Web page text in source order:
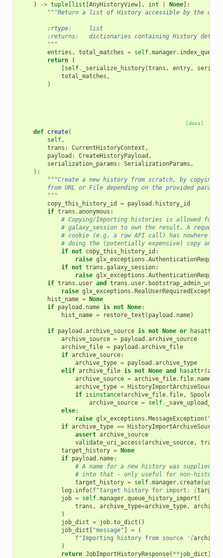
)
-> tuple[list [AnyHistoryView], int None]:
"""Return a list of History accessible by the user
        :rtype:     list
:returns:   dictionaries containing History
        """
entries , total_matches = self.manager. index_query
return
(
[self. _serialize_history(trans , entry,
total_matches ,
)
[docs]
def create(
self,
trans : CurrentHistoryContext ,
payload : CreateHistoryPayload ,
serialization_params : SerializationParams ,
):
"""Create a new history from scratch, by copying
from URL or File depending on the provided
        """
copy_this_history_id
= payload . history_id
if trans .anonymous :
# Copying/Importing histories is allowed for
# galaxy_session to own the result. A request
# cookie (e.g. a raw API call) has nowhere
# doing the (potentially expensive) copy and
if not copy_this_history_id :
raise glx_exceptions .
if not trans .galaxy_session:
raise glx_exceptions .
if trans . user and trans . user. bootstrap_admin_user
raise glx_exceptions .RealUserRequiredException
hist_name = None
if payload . name is not None:
hist_name = restore_text ( payload . name)
if payload .archive_source is not None or hasattr
archive_source = payload .archive_source
archive_file = payload .archive_file
if archive_source:
archive_type = payload .archive_type
elif archive_file is not None and hasattr(
archive_source = archive_file. file. name
archive_type =
if isinstance(archive_file. file,
archive_source = self.
else:
raise glx_exceptions .MessageException(
if archive_type ==
assert archive_source
validate_uri_access (archive_source, trans
target_history = None
if payload . name:
# A name for a new history was supplied,
# into that - only useful for non-history
target_history = self.manager. create( user
log . info( f"target history for import: {
job = self.manager.queue_history_import (
trans , archive_type=archive_type,
)
job_dict = job.to_dict ()
job_dict [ "message" ] =
(
f"Importing history from source ' {
)
return JobImportHistoryResponse( **job_dict )